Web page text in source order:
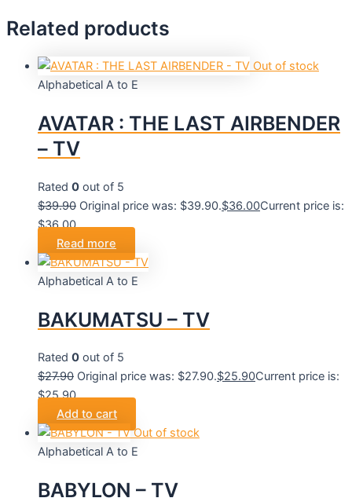
Related products
Out of stock
Alphabetical A to E
AVATAR : THE LAST AIRBENDER
– TV
Rated 0 out of 5
$39.90 Original price was: $39.90.$36.00Current price is:
$36.00.
Read more
Alphabetical A to E
BAKUMATSU – TV
Rated 0 out of 5
$27.90 Original price was: $27.90.$25.90Current price is:
$25.90.
Add to cart
Out of stock
Alphabetical A to E
BABYLON – TV